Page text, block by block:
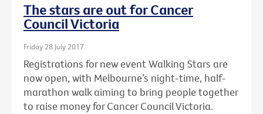
The stars are out for Cancer
Council Victoria
Friday 28 July 2017
Registrations for new event Walking Stars are
now open, with Melbourne’s night-time, half-
marathon walk aiming to bring people together
to raise money for Cancer Council Victoria.